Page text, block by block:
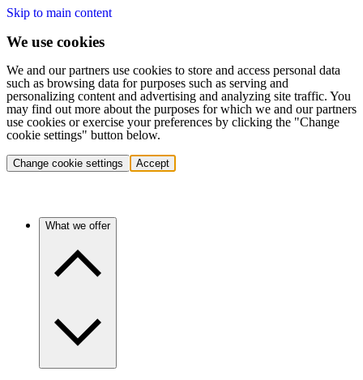
Skip to main content
We use cookies
We and our partners use cookies to store and access personal data
such as browsing data for purposes such as serving and
personalizing content and advertising and analyzing site traffic. You
may find out more about the purposes for which we and our partners
use cookies or exercise your preferences by clicking the "Change
cookie settings" button below.
Change cookie settings Accept
What we offer